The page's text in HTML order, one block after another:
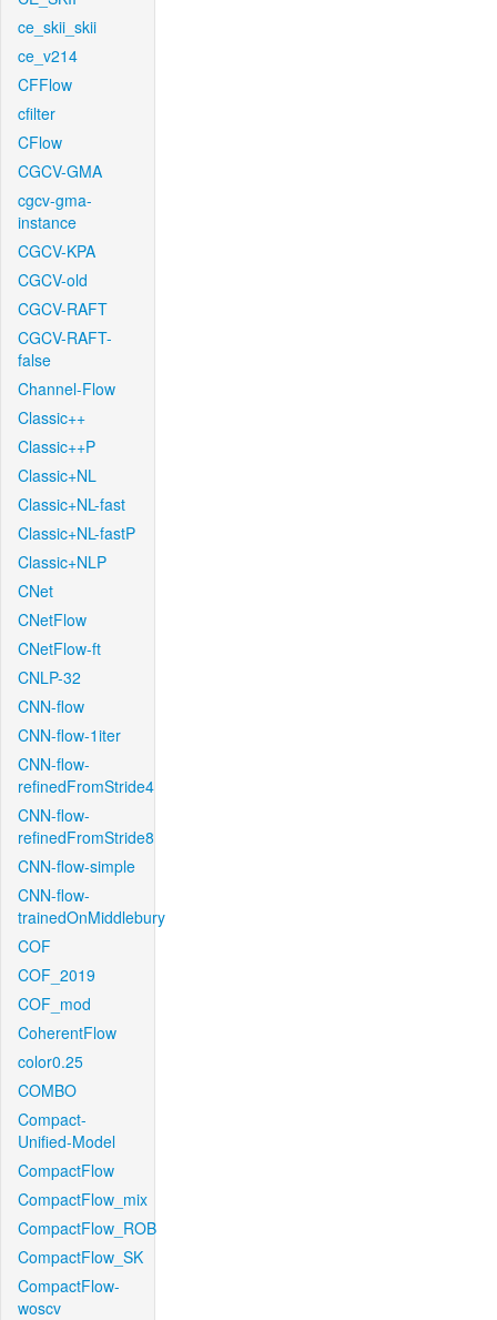
ce_skii_skii
ce_v214
CFFlow
cfilter
CFlow
CGCV-GMA
cgcv-gma-
instance
CGCV-KPA
CGCV-old
CGCV-RAFT
CGCV-RAFT-
false
Channel-Flow
Classic++
Classic++P
Classic+NL
Classic+NL-fast
Classic+NL-fastP
Classic+NLP
CNet
CNetFlow
CNetFlow-ft
CNLP-32
CNN-flow
CNN-flow-1iter
CNN-flow-
refinedFromStride4
CNN-flow-
refinedFromStride8
CNN-flow-simple
CNN-flow-
trainedOnMiddlebury
COF
COF_2019
COF_mod
CoherentFlow
color0.25
COMBO
Compact-
Unified-Model
CompactFlow
CompactFlow_mix
CompactFlow_ROB
CompactFlow_SK
CompactFlow-
woscv